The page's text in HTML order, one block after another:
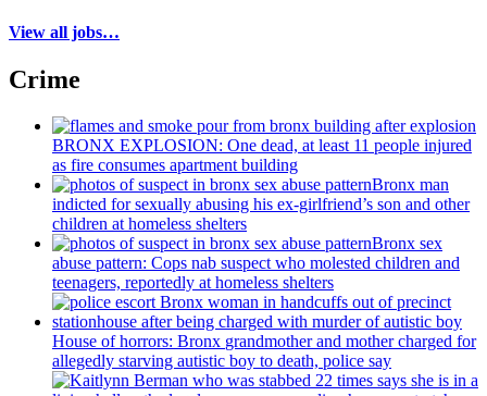
View all jobs…
Crime
BRONX EXPLOSION: One dead, at least 11 people injured
as fire consumes apartment building
Bronx man
indicted for sexually abusing his ex-girlfriend’s son and other
children at homeless shelters
Bronx sex
abuse pattern: Cops nab suspect who molested children and
teenagers, reportedly at homeless shelters
House of horrors: Bronx grandmotherand mother charged for
allegedly starving autistic boy to death, police say